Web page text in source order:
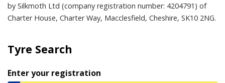
by Silkmoth Ltd (company registration number: 4204791) of
Charter House, Charter Way, Macclesfield, Cheshire, SK10 2NG.
Tyre Search
Enter your registration